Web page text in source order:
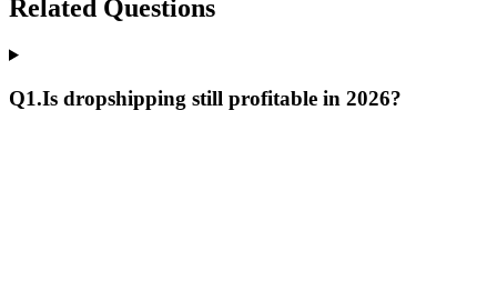
Related Questions
Q1.Is dropshipping still profitable in 2026?